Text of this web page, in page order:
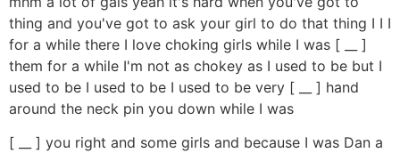
thing and you've got to ask your girl to do that thing I I I
for a while there I love choking girls while I was [ __ ]
them for a while I'm not as chokey as I used to be but I
used to be I used to be I used to be very [ __ ] hand
around the neck pin you down while I was
[ __ ] you right and some girls and because I was Dan a